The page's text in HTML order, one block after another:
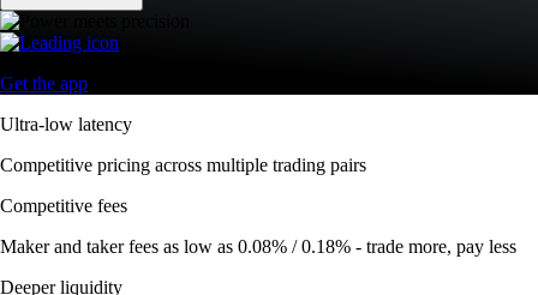
Get the app
Ultra-low latency
Competitive pricing across multiple trading pairs
Competitive fees
Maker and taker fees as low as 0.08% / 0.18% - trade more, pay less
Deeper liquidity